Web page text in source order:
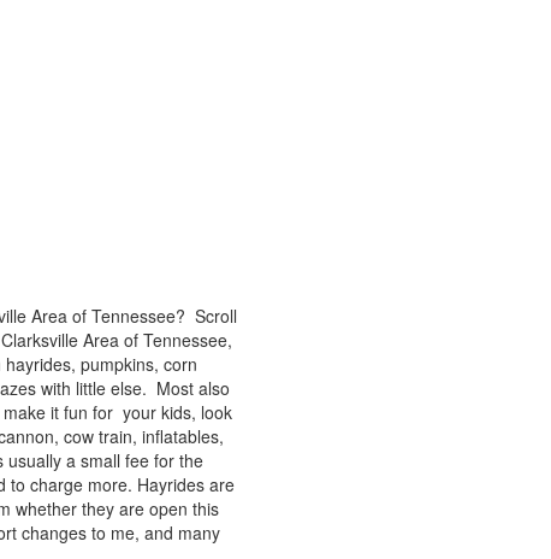
Area of Tennessee? Scroll
Area of Tennessee,
pumpkins, corn
with little else. Most also
it fun for your kids, look
cow train, inflatables,
a small fee for the
to charge more. Hayrides are
whether they are open this
changes to me, and many